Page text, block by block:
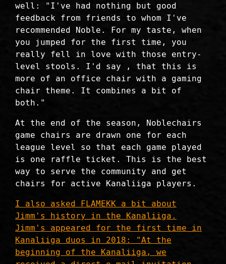
well: "I've had nothing but good
feedback from friends to whom I've
recommended Noble. For my taste, when
you jumped for the first time, you
really fell in love with those entry-
level stools. I'd say , that this is
more of an office chair with a gaming
chair theme. It combines a bit of
both."
At the end of the season, Noblechairs
game chairs are drawn one for each
league level so that each game played
is one raffle ticket. This is the best
way to serve the community and get
chairs for active Kanaliiga players.
I also asked FLAMEKK a bit about
Jimm's history in the Kanaliiga.
Jimm's appeared for the first time in
Kanaliiga duos in 2018: "At the
beginning of the Kanaliiga, we